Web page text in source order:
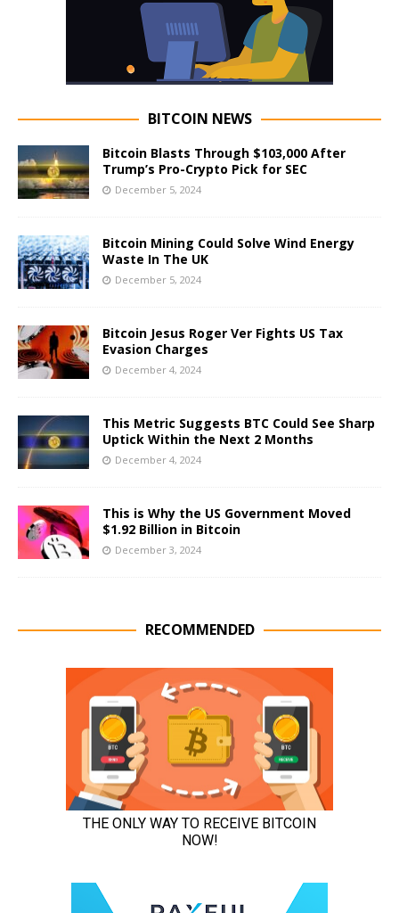
BITCOIN NEWS
Bitcoin Blasts Through $103,000 After
Trump’s Pro-Crypto Pick for SEC
December 5, 2024
Bitcoin Mining Could Solve Wind Energy
Waste In The UK
December 5, 2024
Bitcoin Jesus Roger Ver Fights US Tax
Evasion Charges
December 4, 2024
This Metric Suggests BTC Could See Sharp
Uptick Within the Next 2 Months
December 4, 2024
This is Why the US Government Moved
$1.92 Billion in Bitcoin
December 3, 2024
RECOMMENDED